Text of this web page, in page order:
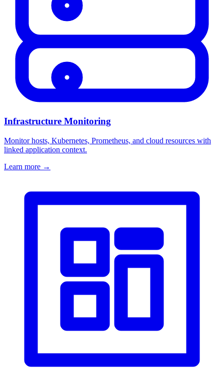
Infrastructure Monitoring
Monitor hosts, Kubernetes, Prometheus, and cloud resources with
linked application context.
Learn more →